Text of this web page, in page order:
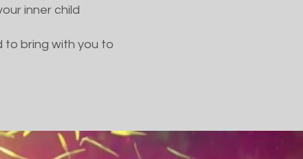
inner child
to bring with you to